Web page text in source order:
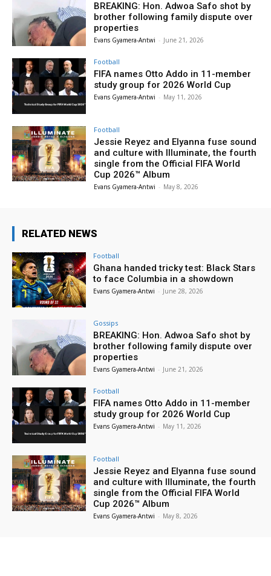
BREAKING: Hon. Adwoa Safo shot by
brother following family dispute over
properties
Evans Gyamera-Antwi - June 21, 2026
Football
FIFA names Otto Addo in 11-member
study group for 2026 World Cup
Evans Gyamera-Antwi - May 11, 2026
Football
Jessie Reyez and Elyanna fuse sound
and culture with Illuminate, the fourth
single from the Official FIFA World
Cup 2026™ Album
Evans Gyamera-Antwi - May 8, 2026
RELATED NEWS
Football
Ghana handed tricky test: Black Stars
to face Columbia in a showdown
Evans Gyamera-Antwi - June 28, 2026
Gossips
BREAKING: Hon. Adwoa Safo shot by
brother following family dispute over
properties
Evans Gyamera-Antwi - June 21, 2026
Football
FIFA names Otto Addo in 11-member
study group for 2026 World Cup
Evans Gyamera-Antwi - May 11, 2026
Football
Jessie Reyez and Elyanna fuse sound
and culture with Illuminate, the fourth
single from the Official FIFA World
Cup 2026™ Album
Evans Gyamera-Antwi - May 8, 2026